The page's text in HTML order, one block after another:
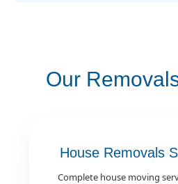
Our
House Removals
Complete house moving